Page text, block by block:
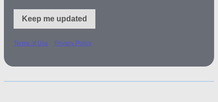
Keep me updated
Terms of Use Privacy Policy